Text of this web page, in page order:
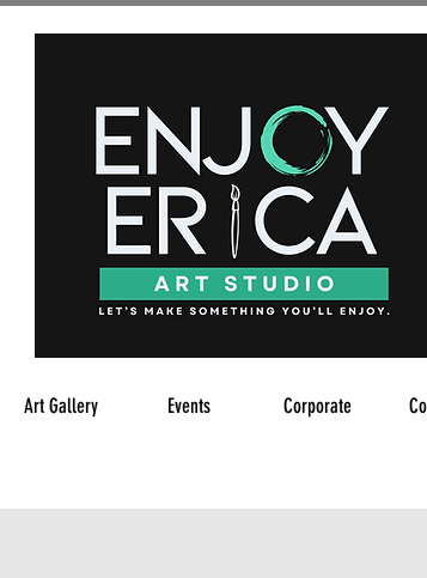
Art Gallery Events Corporate